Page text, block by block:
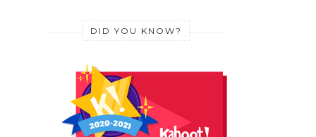
DID YOU KNOW?